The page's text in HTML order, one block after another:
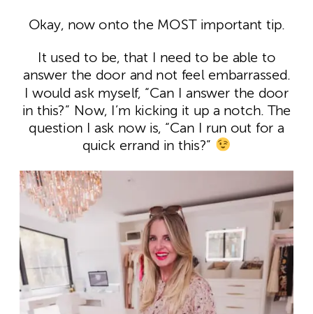
Okay, now onto the MOST important tip.
It used to be, that I need to be able to
answer the door and not feel embarrassed.
I would ask myself, “Can I answer the door
in this?” Now, I’m kicking it up a notch. The
question I ask now is, “Can I run out for a
quick errand in this?”